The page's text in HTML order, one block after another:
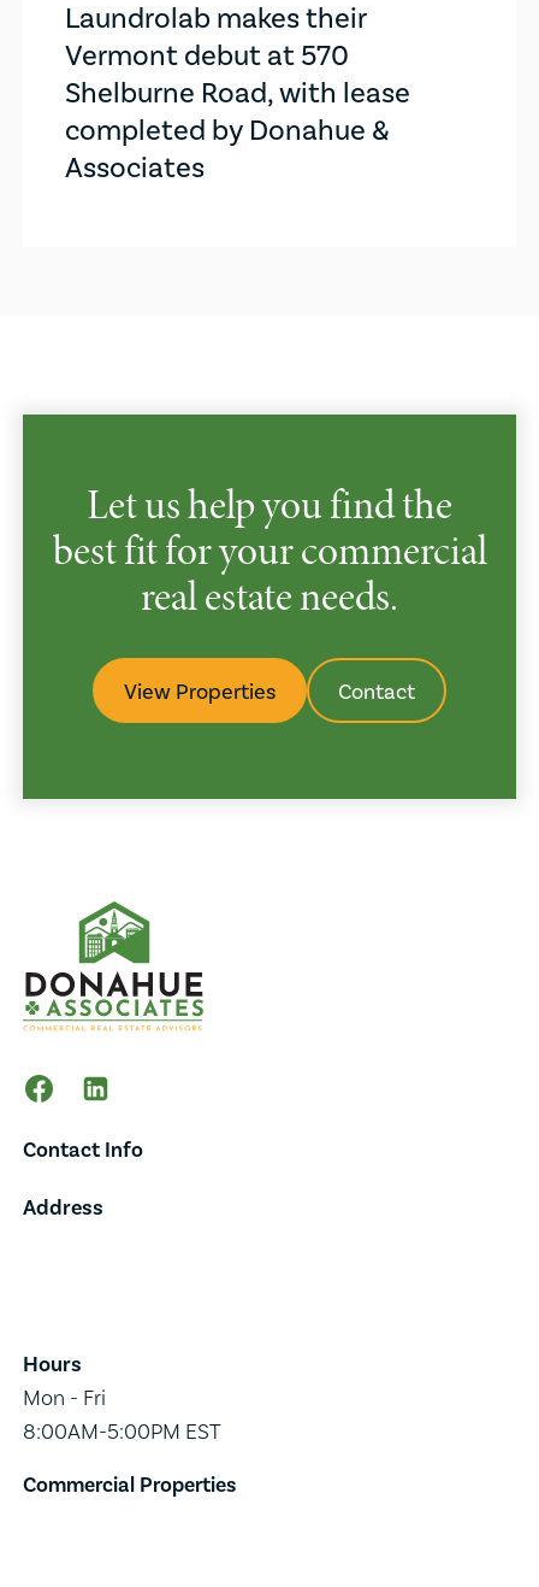
Laundrolab makes their
Vermont debut at 570
Shelburne Road, with lease
completed by Donahue &
Associates
Let us help you find the
best fit for your commercial
real estate needs.
View Properties Contact
Contact Info
Address
Hours
Mon - Fri
8:00AM-5:00PM EST
Commercial Properties